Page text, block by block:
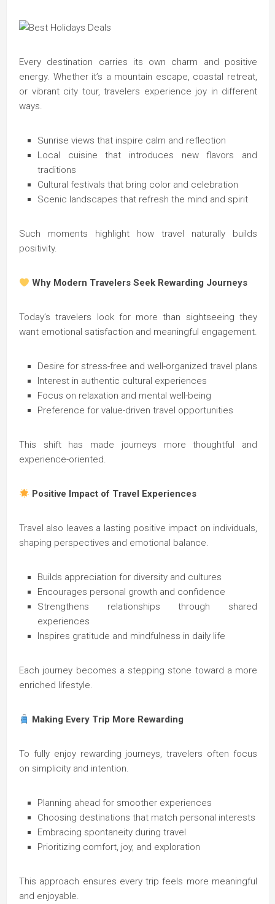
Every destination carries its own charm and positive
energy. Whether it’s a mountain escape, coastal retreat,
or vibrant city tour, travelers experience joy in different
ways.
Sunrise views that inspire calm and reflection
Local cuisine that introduces new flavors and
traditions
Cultural festivals that bring color and celebration
Scenic landscapes that refresh the mind and spirit
Such moments highlight how travel naturally builds
positivity.
Why Modern Travelers Seek Rewarding Journeys
Today’s travelers look for more than sightseeing they
want emotional satisfaction and meaningful engagement.
Desire for stress-free and well-organized travel plans
Interest in authentic cultural experiences
Focus on relaxation and mental well-being
Preference for value-driven travel opportunities
This shift has made journeys more thoughtful and
experience-oriented.
Positive Impact of Travel Experiences
Travel also leaves a lasting positive impact on individuals,
shaping perspectives and emotional balance.
Builds appreciation for diversity and cultures
Encourages personal growth and confidence
Strengthens relationships through shared
experiences
Inspires gratitude and mindfulness in daily life
Each journey becomes a stepping stone toward a more
enriched lifestyle.
Making Every Trip More Rewarding
To fully enjoy rewarding journeys, travelers often focus
on simplicity and intention.
Planning ahead for smoother experiences
Choosing destinations that match personal interests
Embracing spontaneity during travel
Prioritizing comfort, joy, and exploration
This approach ensures every trip feels more meaningful
and enjoyable.